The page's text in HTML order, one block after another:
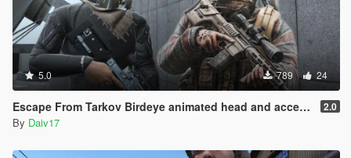
5.0 789 24
Escape From Tarkov Birdeye animated head and accesories 2.0
By Daiv17